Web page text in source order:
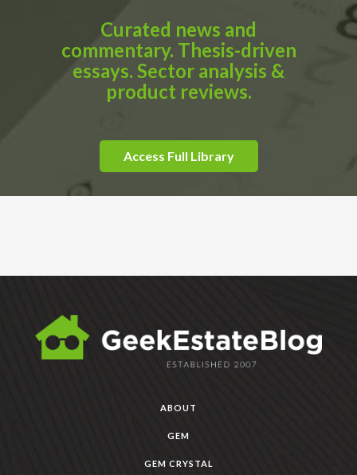
Curated news and
commentary. Thesis-driven
essays. Sector analysis &
product reviews.
Access Full Library
ABOUT
GEM
GEM CRYSTAL